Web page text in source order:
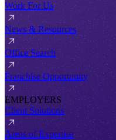
Work For Us
News & Resources
Office Search
Franchise Opportunity
EMPLOYERS
Client Solutions
Areas of Expertise